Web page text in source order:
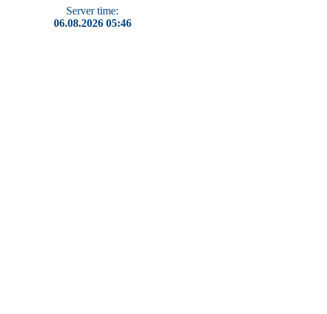
Server time:
06.08.2026 05:46